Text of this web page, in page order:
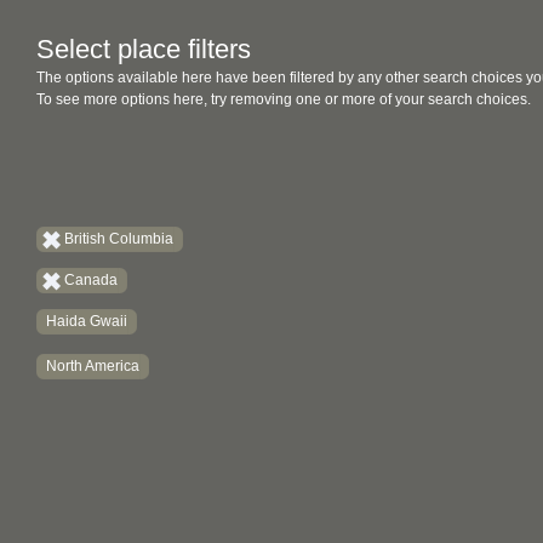
Select place filters
The options available here have been filtered by any other search choices
To see more options here, try removing one or more of your search choices.
British Columbia
Canada
Haida Gwaii
North America